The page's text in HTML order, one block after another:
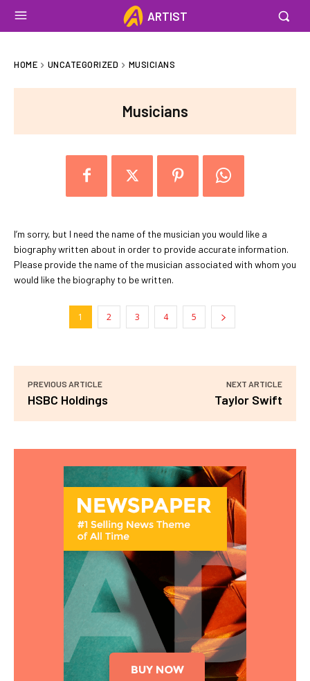
ARTIST
HOME UNCATEGORIZED MUSICIANS
Musicians
I’m sorry, but I need the name of the musician you would like a
biography written about in order to provide accurate information.
Please provide the name of the musician associated with whom you
would like the biography to be written.
1 2 3 4 5
PREVIOUS ARTICLE
HSBC Holdings
NEXT ARTICLE
Taylor Swift